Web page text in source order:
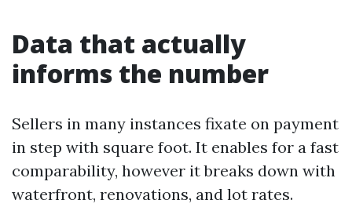
Data that actually
informs the number
Sellers in many instances fixate on payment
in step with square foot. It enables for a fast
comparability, however it breaks down with
waterfront, renovations, and lot rates.